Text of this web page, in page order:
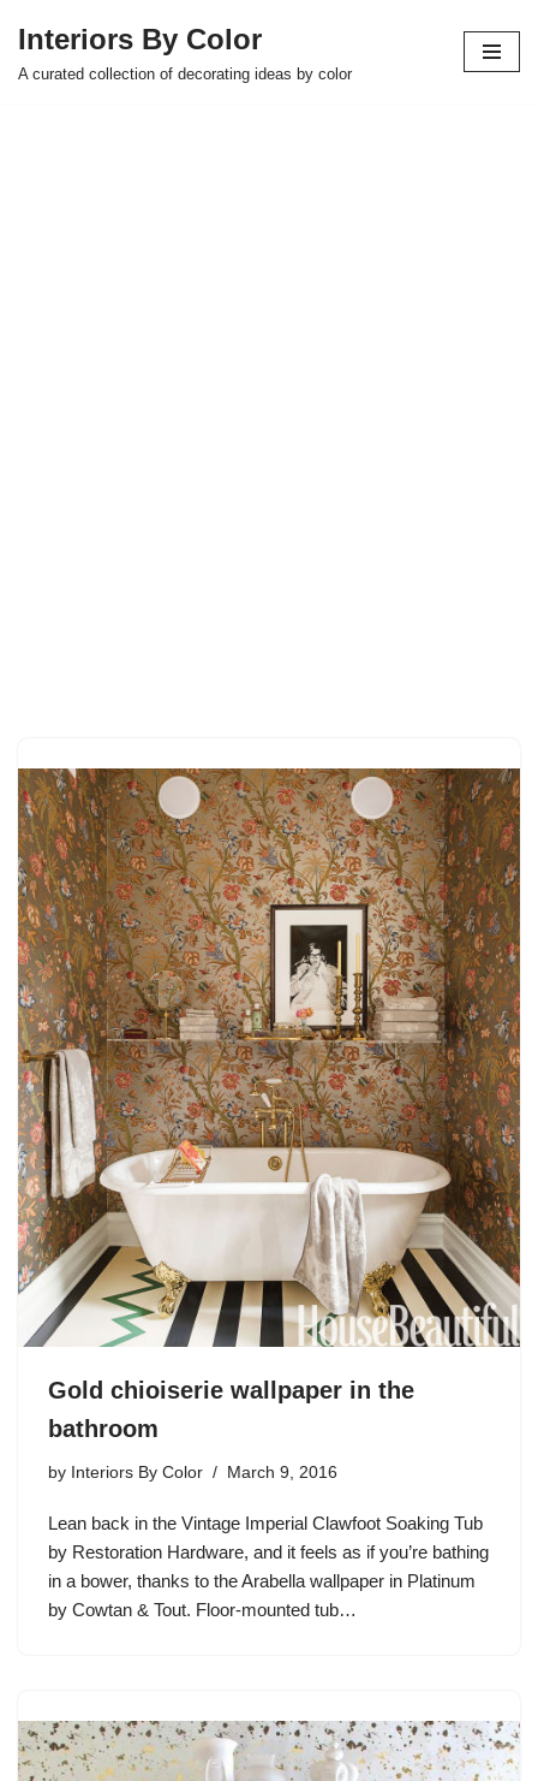
Skip
Interiors By Color
A curated collection of decorating ideas by color
Gold chioiserie wallpaper in the
bathroom
by Interiors By Color March 9, 2016
Lean back in the Vintage Imperial Clawfoot Soaking Tub
by Restoration Hardware, and it feels as if you’re bathing
in a bower, thanks to the Arabella wallpaper in Platinum
by Cowtan & Tout. Floor-mounted tub…